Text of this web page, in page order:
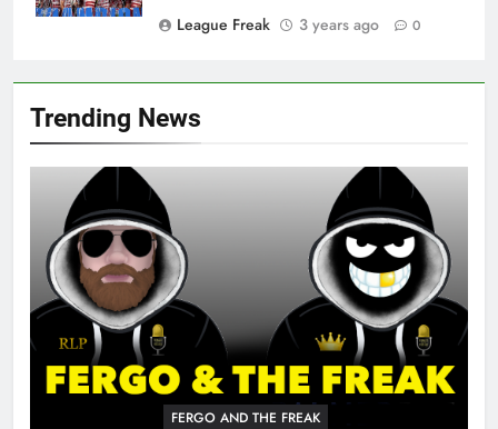
Trending News
FERGO AND THE FREAK
League Freak
3 years ago 0